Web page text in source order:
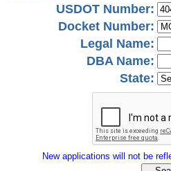
USDOT Number:
Docket Number:
Legal Name:
DBA Name:
State:
New applications will not be